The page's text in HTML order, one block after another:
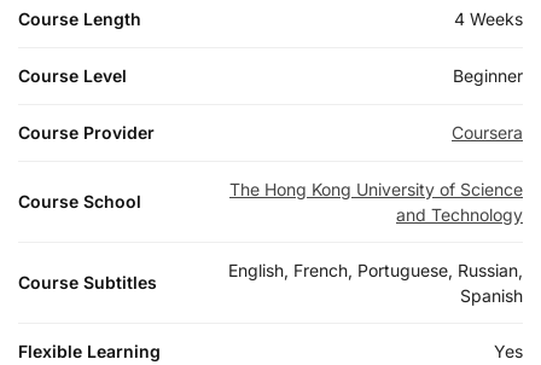
Course Length 4 Weeks
Course Level Beginner
Course Provider Coursera
Course School
The Hong Kong University of Science
and Technology
Course Subtitles
English, French, Portuguese, Russian,
Spanish
Flexible Learning Yes